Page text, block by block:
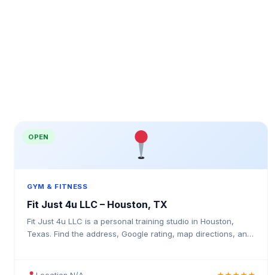
OPEN
GYM & FITNESS
Fit Just 4u LLC – Houston, TX
Fit Just 4u LLC is a personal training studio in Houston,
Texas. Find the address, Google rating, map directions, and